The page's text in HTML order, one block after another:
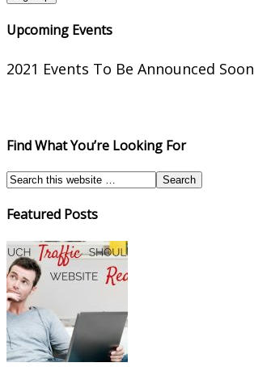
Upcoming Events
2021 Events To Be Announced Soon
Find What You’re Looking For
Featured Posts